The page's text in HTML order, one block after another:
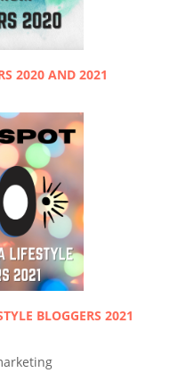
2020 AND 2021
BLOGGERS 2021